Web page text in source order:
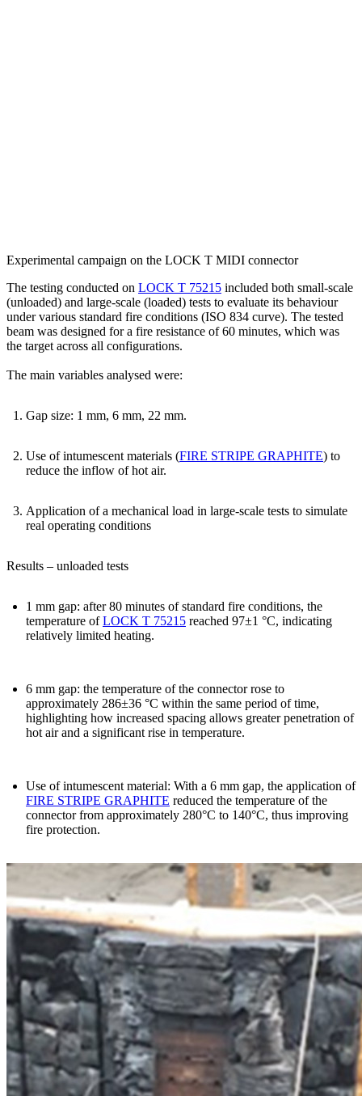
Experimental campaign on the LOCK T MIDI connector
The testing conducted on LOCK T 75215 included both small-scale
(unloaded) and large-scale (loaded) tests to evaluate its behaviour
under various standard fire conditions (ISO 834 curve). The tested
beam was designed for a fire resistance of 60 minutes, which was
the target across all configurations.
The main variables analysed were:
Gap size: 1 mm, 6 mm, 22 mm.
Use of intumescent materials (FIRE STRIPE GRAPHITE) to
reduce the inflow of hot air.
Application of a mechanical load in large-scale tests to simulate
real operating conditions
Results – unloaded tests
1 mm gap: after 80 minutes of standard fire conditions, the
temperature ofLOCK T 75215 reached 97±1 °C, indicating
relatively limited heating.
6 mm gap: the temperature of the connector rose to
approximately 286±36 °C within the same period of time,
highlighting how increased spacing allows greater penetration of
hot air and a significant rise in temperature.
Use of intumescent material: With a 6 mm gap, the application of
FIRE STRIPE GRAPHITE reduced the temperature of the
connector from approximately 280°C to 140°C, thus improving
fire protection.